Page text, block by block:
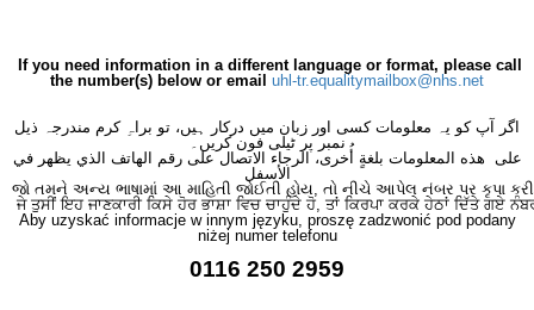
If you need information in a different language or format, please call
the number(s) below or email uhl-tr.equalitymailbox@nhs.net
اگر آپ کو یہ معلومات کسی اور زبان میں درکار ہیں، تو براہِ کرم مندرجہ ذیل
نمبر پر ٹیلی فون کریں۔
على هذه المعلومات بلغةٍ أُخرى، الرجاء الاتصال على رقم الهاتف الذي يظهر في
الأسفل
જો તમને અન્ય ભાષામાં આ માહિતી જોઈતી હોય, તો નીચે આપેલ નંબર પર કૃપા કરી
ਜੇ ਤੁਸੀਂ ਇਹ ਜਾਣਕਾਰੀ ਕਿਸੇ ਹੋਰ ਭਾਸ਼ਾ ਵਿਚ ਚਾਹੁੰਦੇ ਹੋ, ਤਾਂ ਕਿਰਪਾ ਕਰਕੇ ਹੇਠਾਂ ਦਿੱਤੇ ਗਏ
Aby uzyskać informacje w innym języku, proszę zadzwonić pod podany
niżej numer telefonu
0116 250 2959